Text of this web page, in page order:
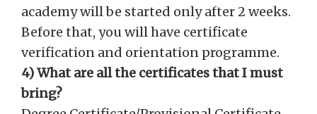
academy will be started only after 2 weeks.
Before that, you will have certificate
verification and orientation programme.
4) What are all the certificates that I must
bring?